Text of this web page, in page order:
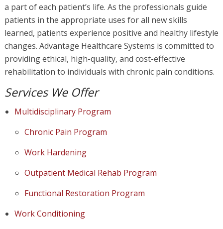
a part of each patient’s life. As the professionals guide
patients in the appropriate uses for all new skills
learned, patients experience positive and healthy lifestyle
changes. Advantage Healthcare Systems is committed to
providing ethical, high-quality, and cost-effective
rehabilitation to individuals with chronic pain conditions.
Services We Offer
Multidisciplinary Program
Chronic Pain Program
Work Hardening
Outpatient Medical Rehab Program
Functional Restoration Program
Work Conditioning